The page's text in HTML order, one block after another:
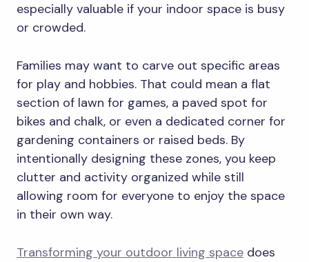
especially valuable if your indoor space is busy
or crowded.
Families may want to carve out specific areas
for play and hobbies. That could mean a flat
section of lawn for games, a paved spot for
bikes and chalk, or even a dedicated corner for
gardening containers or raised beds. By
intentionally designing these zones, you keep
clutter and activity organized while still
allowing room for everyone to enjoy the space
in their own way.
Transforming your outdoor living space does